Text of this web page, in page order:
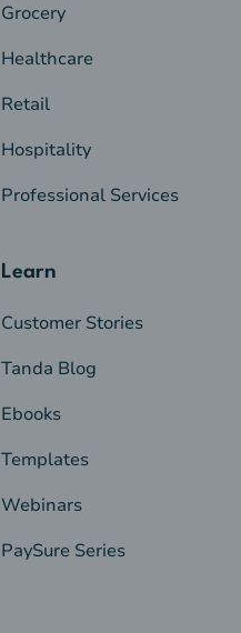
Grocery
Healthcare
Retail
Hospitality
Professional Services
Learn
Customer Stories
Tanda Blog
Ebooks
Templates
Webinars
PaySure Series